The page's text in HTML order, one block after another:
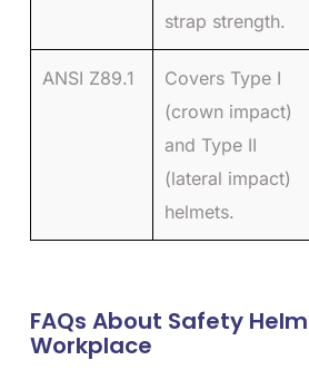
strap strength.
ANSI Z89.1
Covers Type I
(crown impact)
and Type II
(lateral impact)
helmets.
FAQs About Safety
Workplace